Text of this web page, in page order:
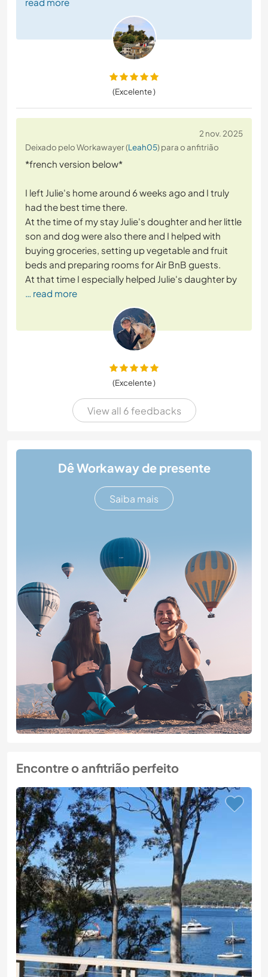
read more
(Excelente )
2 nov. 2025
Deixado pelo Workawayer (Leah05) para o anfitrião
*french version below*
I left Julie's home around 6 weeks ago and I truly
had the best time there.
At the time of my stay Julie's doughter and her little
son and dog were also there and I helped with
buying groceries, setting up vegetable and fruit
beds and preparing rooms for Air BnB guests.
At that time I especially helped Julie's daughter by
… read more
(Excelente )
View all 6 feedbacks
Dê Workaway de presente
Saiba mais
Encontre o anfitrião perfeito